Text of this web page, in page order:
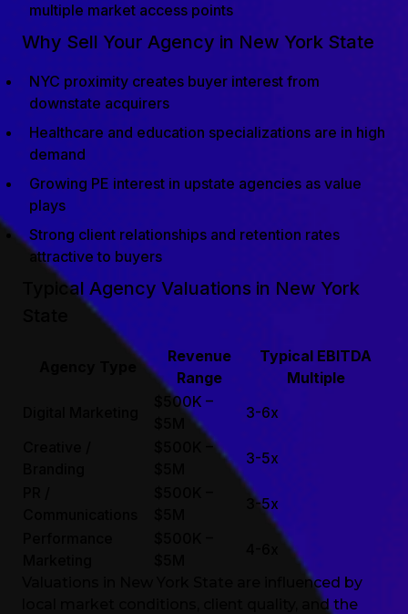
multiple market access points
Why Sell Your Agency in New York State
NYC proximity creates buyer interest from
downstate acquirers
Healthcare and education specializations are in high
demand
Growing PE interest in upstate agencies as value
plays
Strong client relationships and retention rates
attractive to buyers
Typical Agency Valuations in New York
Revenue
Range
Typical EBITDA
Multiple
$500K –
3-6x
$500K –
3-5x
3-5x
Valuations in New York State are influenced by
local market conditions, client quality, and the